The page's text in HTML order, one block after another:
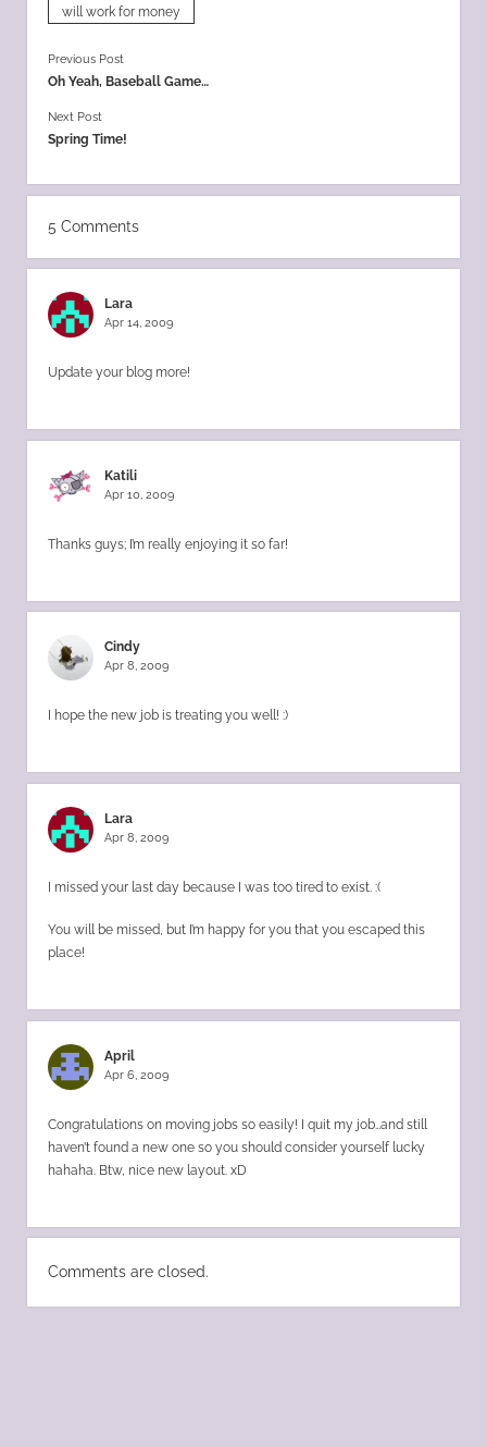
will work for money
Previous Post
Oh Yeah, Baseball Game…
Next Post
Spring Time!
5 Comments
Lara
Apr 14, 2009
Update your blog more!
Katili
Apr 10, 2009
Thanks guys; I’m really enjoying it so far!
Cindy
Apr 8, 2009
I hope the new job is treating you well! :)
Lara
Apr 8, 2009
I missed your last day because I was too tired to exist. :(
You will be missed, but I’m happy for you that you escaped this
place!
April
Apr 6, 2009
Congratulations on moving jobs so easily! I quit my job…and still
haven’t found a new one so you should consider yourself lucky
hahaha. Btw, nice new layout. xD
Comments are closed.